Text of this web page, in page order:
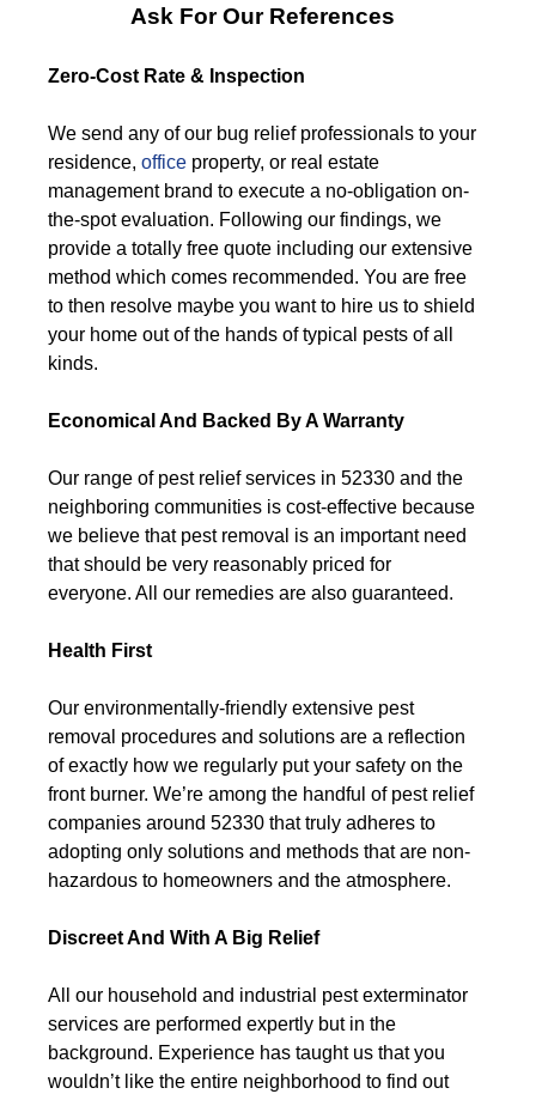
Ask For Our References
Zero-Cost Rate & Inspection
We send any of our bug relief professionals to your
residence, office property, or real estate
management brand to execute a no-obligation on-
the-spot evaluation. Following our findings, we
provide a totally free quote including our extensive
method which comes recommended. You are free
to then resolve maybe you want to hire us to shield
your home out of the hands of typical pests of all
kinds.
Economical And Backed By A Warranty
Our range of pest relief services in 52330 and the
neighboring communities is cost-effective because
we believe that pest removal is an important need
that should be very reasonably priced for
everyone. All our remedies are also guaranteed.
Health First
Our environmentally-friendly extensive pest
removal procedures and solutions are a reflection
of exactly how we regularly put your safety on the
front burner. We’re among the handful of pest relief
companies around 52330 that truly adheres to
adopting only solutions and methods that are non-
hazardous to homeowners and the atmosphere.
Discreet And With A Big Relief
All our household and industrial pest exterminator
services are performed expertly but in the
background. Experience has taught us that you
wouldn’t like the entire neighborhood to find out